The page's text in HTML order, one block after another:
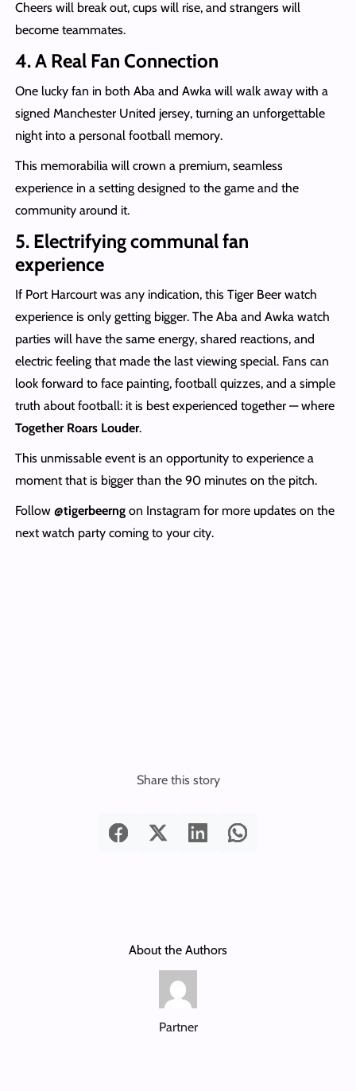
Cheers will break out, cups will rise, and strangers will
become teammates.
4. A Real Fan Connection
One lucky fan in both Aba and Awka will walk away with a
signed Manchester United jersey, turning an unforgettable
night into a personal football memory.
This memorabilia will crown a premium, seamless
experience in a setting designed to the game and the
community around it.
5. Electrifying communal fan
experience
If Port Harcourt was any indication, this Tiger Beer watch
experience is only getting bigger. The Aba and Awka watch
parties will have the same energy, shared reactions, and
electric feeling that made the last viewing special. Fans can
look forward to face painting, football quizzes, and a simple
truth about football: it is best experienced together — where
Together Roars Louder.
This unmissable event is an opportunity to experience a
moment that is bigger than the 90 minutes on the pitch.
Follow @tigerbeerngon Instagram for more updates on the
next watch party coming to your city.
Share this story
About the Authors
Partner